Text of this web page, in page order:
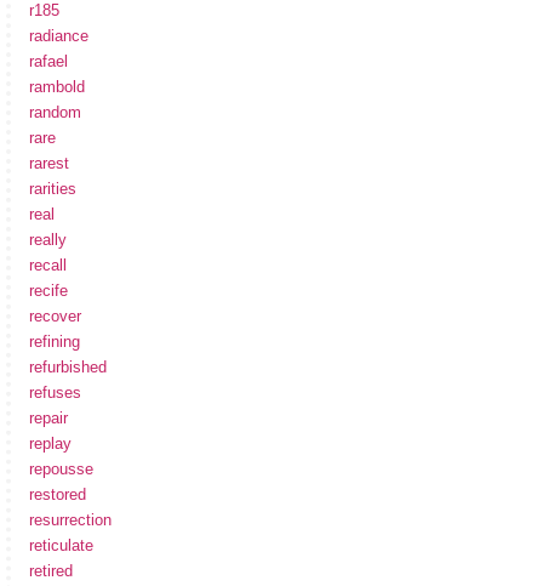
r185
radiance
rafael
rambold
random
rare
rarest
rarities
real
really
recall
recife
recover
refining
refurbished
refuses
repair
replay
repousse
restored
resurrection
reticulate
retired